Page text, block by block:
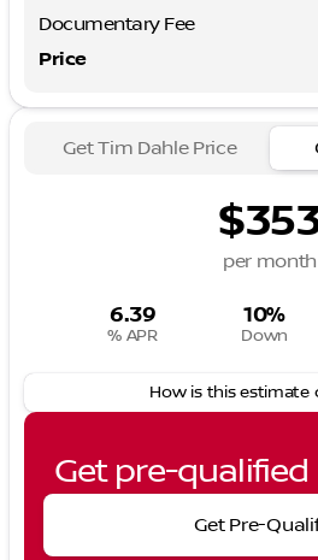
Documentary Fee
Price
Get Tim Dahle Price
per month
6.39
% APR
10%
Down
How is this estimate
Get pre-qualified
Get Pre-